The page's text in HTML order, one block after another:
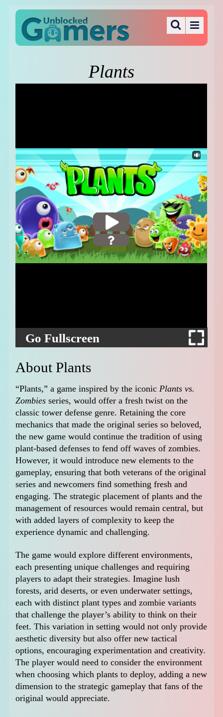
Plants
Go Fullscreen
About Plants
“Plants,” a game inspired by the iconicPlants vs.
Zombies series, would offer a fresh twist on the
classic tower defense genre. Retaining the core
mechanics that made the original series so beloved,
the new game would continue the tradition of using
plant-based defenses to fend off waves of zombies.
However, it would introduce new elements to the
gameplay, ensuring that both veterans of the original
series and newcomers find something fresh and
engaging. The strategic placement of plants and the
management of resources would remain central, but
with added layers of complexity to keep the
experience dynamic and challenging.
The game would explore different environments,
each presenting unique challenges and requiring
players to adapt their strategies. Imagine lush
forests, arid deserts, or even underwater settings,
each with distinct plant types and zombie variants
that challenge the player’s ability to think on their
feet. This variation in setting would not only provide
aesthetic diversity but also offer new tactical
options, encouraging experimentation and creativity.
The player would need to consider the environment
when choosing which plants to deploy, adding a new
dimension to the strategic gameplay that fans of the
original would appreciate.